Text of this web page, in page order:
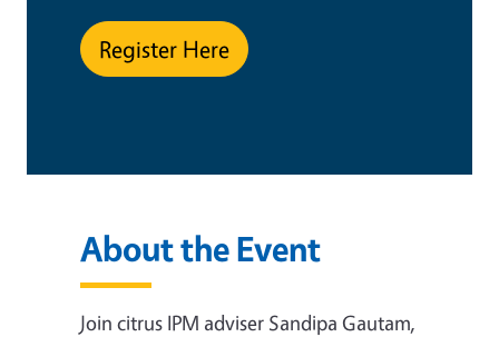
Register Here
About the Event
Join citrus IPM adviser Sandipa Gautam,